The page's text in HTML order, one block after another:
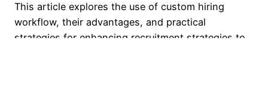
This article explores the use of custom hiring
workflow, their advantages, and practical
strategies for enhancing recruitment strategies to